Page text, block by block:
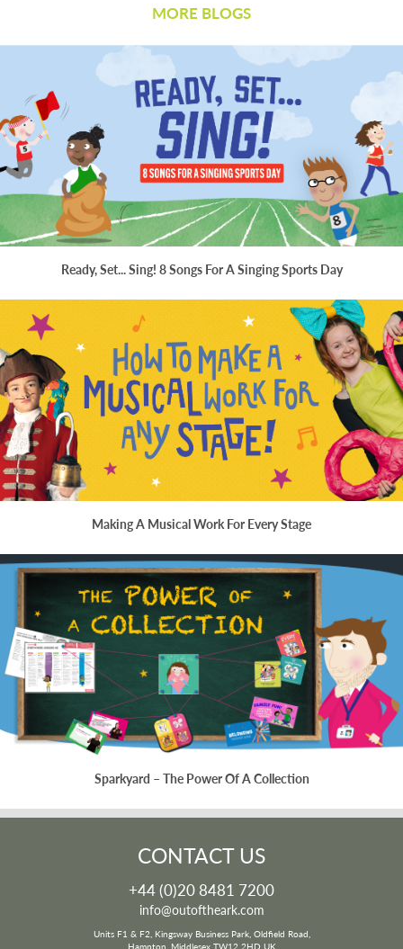
MORE BLOGS
Ready, Set... Sing! 8 Songs For A Singing Sports Day
Making A Musical Work For Every Stage
Sparkyard – The Power Of A Collection
CONTACT US
+44 (0)20 8481 7200
info@outoftheark.com
Units F1 & F2, Kingsway Business Park, Oldfield Road,
Hampton, Middlesex TW12 2HD UK